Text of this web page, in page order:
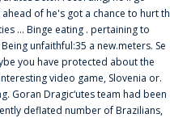
of he's got a chance to hurt
... Binge eating . pertaining to
unfaithful:35 a new.meters. Se
you have protected about the
video game, Slovenia or.
Goran Dragic‘utes team had been
deflated number of Brazilians,